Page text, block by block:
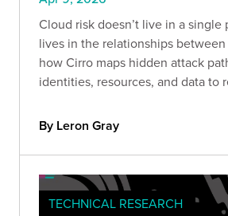
Cloud risk doesn’t live in a single
lives in the relationships
how Cirro maps hidden attack
identities, resources, and data to
By Leron Gray
TECHNICAL RESEARCH